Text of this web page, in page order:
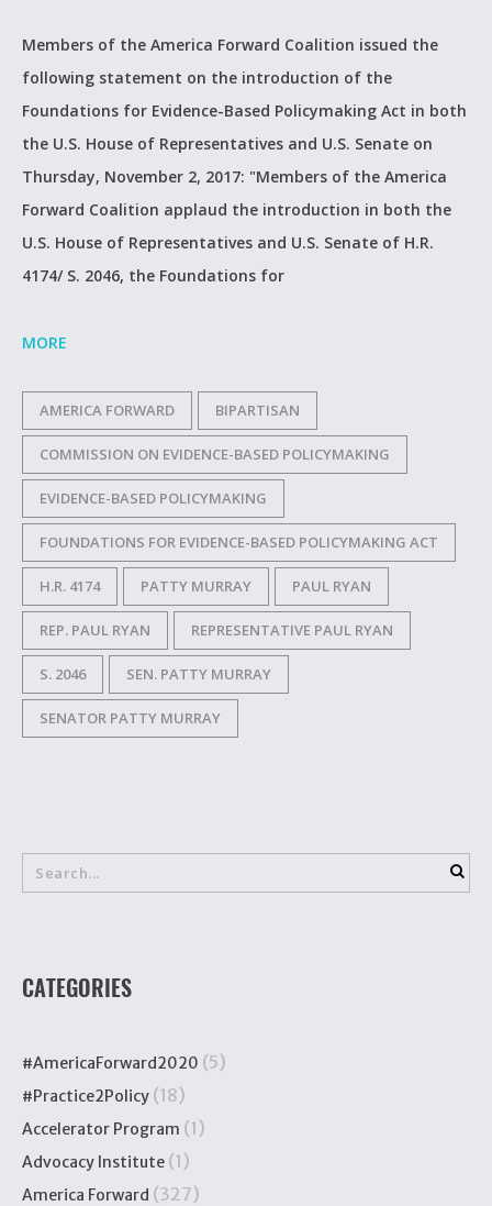
Members of the America Forward Coalition issued the
following statement on the introduction of the
Foundations for Evidence-Based Policymaking Act in both
the U.S. House of Representatives and U.S. Senate on
Thursday, November 2, 2017: "Members of the America
Forward Coalition applaud the introduction in both the
U.S. House of Representatives and U.S. Senate of H.R.
4174/ S. 2046, the Foundations for
MORE
AMERICA FORWARD BIPARTISAN
COMMISSION ON EVIDENCE-BASED POLICYMAKING
EVIDENCE-BASED POLICYMAKING
FOUNDATIONS FOR EVIDENCE-BASED POLICYMAKING ACT
H.R. 4174 PATTY MURRAY PAUL RYAN
REP. PAUL RYAN REPRESENTATIVE PAUL RYAN
S. 2046 SEN. PATTY MURRAY
SENATOR PATTY MURRAY
CATEGORIES
#AmericaForward2020 (5)
#Practice2Policy (18)
Accelerator Program (1)
Advocacy Institute (1)
America Forward (327)